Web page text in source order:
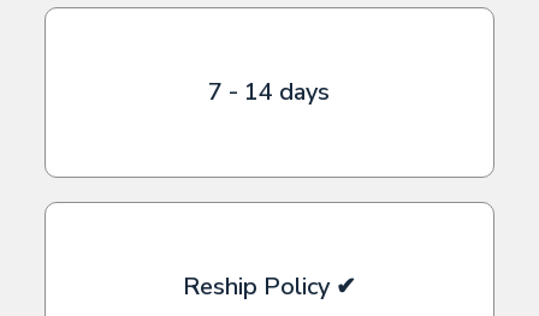
7 - 14 days
Reship Policy ✔